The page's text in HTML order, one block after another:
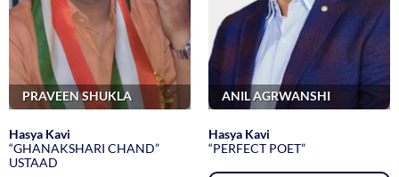
PRAVEEN SHUKLA
Hasya Kavi
“GHANAKSHARI CHAND”
USTAAD
ANIL AGRWANSHI
Hasya Kavi
“PERFECT POET”